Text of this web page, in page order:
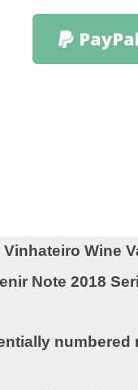
Valley
Note 2018
numbered